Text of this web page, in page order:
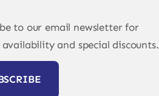
to our email newsletter for
availability and special discounts.